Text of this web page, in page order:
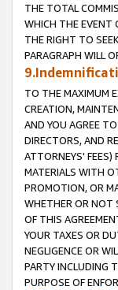
THE TOTAL
WHICH THE EVENT
THE RIGHT TO
PARAGRAPH WILL
TO THE MAXIMUM
CREATION,
AND YOU AGREE
DIRECTORS, AND
ATTORNEYS' FEES)
MATERIALS WITH
PROMOTION, OR
WHETHER OR NOT
OF THIS
YOUR TAXES OR
NEGLIGENCE OR
PARTY INCLUDING
PURPOSE OF